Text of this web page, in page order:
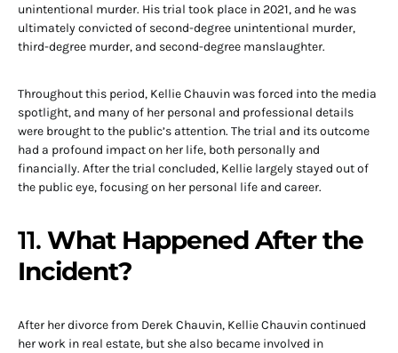
unintentional murder. His trial took place in 2021, and he was
ultimately convicted of second-degree unintentional murder,
third-degree murder, and second-degree manslaughter.
Throughout this period, Kellie Chauvin was forced into the media
spotlight, and many of her personal and professional details
were brought to the public’s attention. The trial and its outcome
had a profound impact on her life, both personally and
financially. After the trial concluded, Kellie largely stayed out of
the public eye, focusing on her personal life and career.
11. What Happened After the
Incident?
After her divorce from Derek Chauvin, Kellie Chauvin continued
her work in real estate, but she also became involved in